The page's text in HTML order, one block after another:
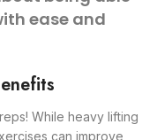
ease and
While heavy lifting
can improve